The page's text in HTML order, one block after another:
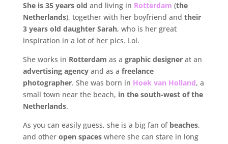
She is 35 years old and living in Rotterdam (the
Netherlands), together with her boyfriend and their
3 years old daughter Sarah, who is her great
inspiration in a lot of her pics. Lol.
She works in Rotterdam as a graphic designerat an
advertising agencyand as a freelance
photographer. She was born in Hoek van Holland, a
small town near the beach, in the south-west of the
Netherlands.
As you can easily guess, she is a big fan ofbeaches,
and other open spaceswhere she can stare in long